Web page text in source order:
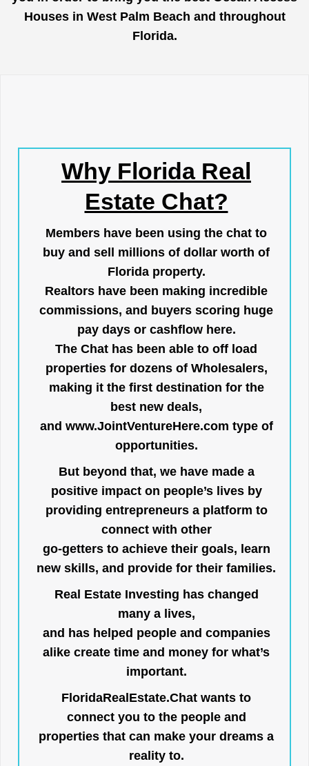
Houses in West Palm Beach and throughout
Florida.
Why Florida Real
Estate Chat?
Members have been using the chat to
buy and sell millions of dollar worth of
Florida property.
Realtors have been making incredible
commissions, and buyers scoring huge
pay days or cashflow here.
The Chat has been able to off load
properties for dozens of Wholesalers,
making it the first destination for the
best new deals,
and www.JointVentureHere.com type of
opportunities.
But beyond that, we have made a
positive impact on people’s lives by
providing entrepreneurs a platform to
connect with other
go-getters to achieve their goals, learn
new skills, and provide for their families.
Real Estate Investing has changed
many a lives,
and has helped people and companies
alike create time and money for what’s
important.
FloridaRealEstate.Chat wants to
connect you to the people and
properties that can make your dreams a
reality to.